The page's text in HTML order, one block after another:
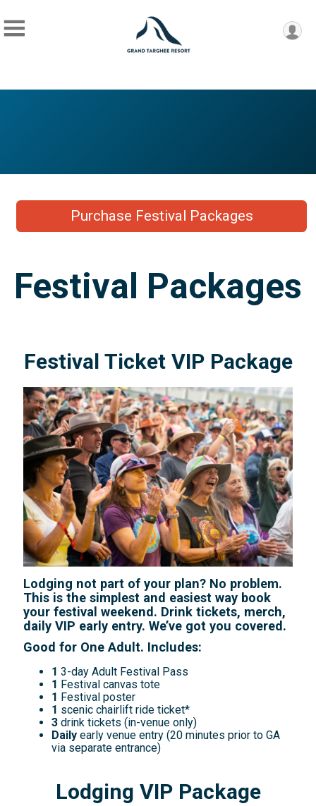
Purchase Festival Packages
Festival Packages
Festival Ticket VIP Package
Lodging not part of your plan? No problem.
This is the simplest and easiest way book
your festival weekend. Drink tickets, merch,
daily VIP early entry. We’ve got you covered.
Good for One Adult. Includes:
1 3-day Adult Festival Pass
1 Festival canvas tote
1 Festival poster
1 scenic chairlift ride ticket*
3drink tickets (in-venue only)
Daily early venue entry (20 minutes prior to GA
via separate entrance)
Lodging VIP Package